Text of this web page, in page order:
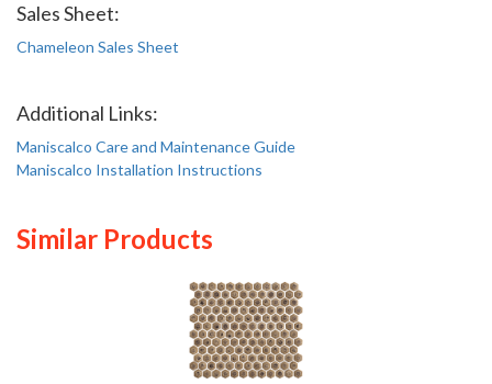
Sales Sheet:
Chameleon Sales Sheet
Additional Links:
Maniscalco Care and Maintenance Guide
Maniscalco Installation Instructions
Similar Products